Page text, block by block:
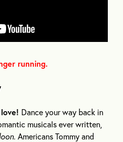
running.
Dance your way back in
musicals ever written,
. Americans Tommy and